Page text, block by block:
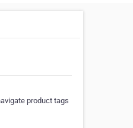
product tags